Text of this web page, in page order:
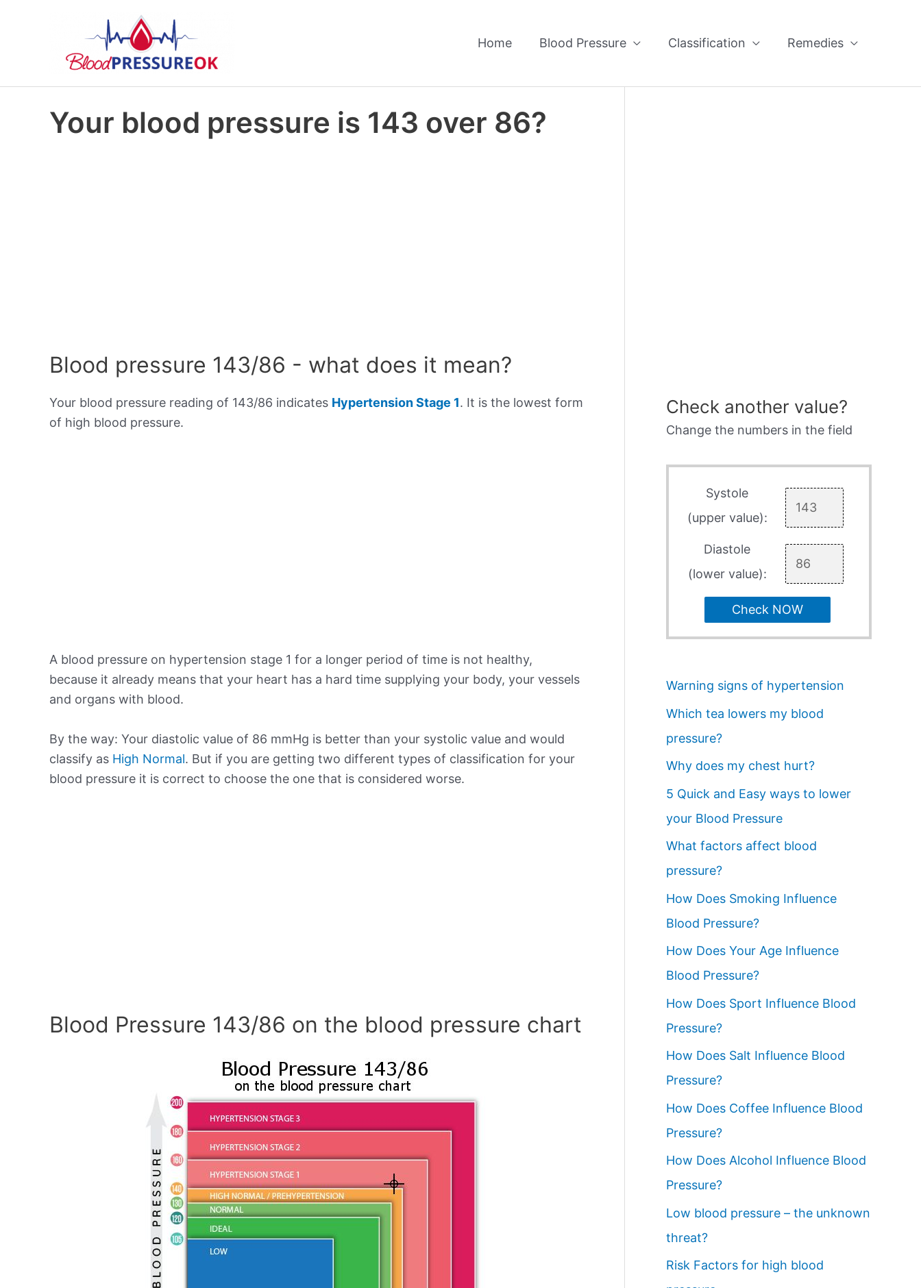
Home Blood Pressure Classification Remedies
Your blood pressure is 143 over 86?
Blood pressure 143/86 - what does it mean?
Your blood pressure reading of 143/86 indicates Hypertension Stage 1. It is the lowest form
of high blood pressure.
A blood pressure on hypertension stage 1 for a longer period of time is not healthy,
because it already means that your heart has a hard time supplying your body, your vessels
and organs with blood.
By the way: Your diastolic value of 86 mmHg is better than your systolic value and would
classify as High Normal. But if you are getting two different types of classification for your
blood pressure it is correct to choose the one that is considered worse.
Blood Pressure 143/86 on the blood pressure chart
Check another value?
Change the numbers in the field
Systole
(upper value):
Diastole
(lower value):
Check NOW
Warning signs of hypertension
Which tea lowers my blood
pressure?
Why does my chest hurt?
5 Quick and Easy ways to lower
your Blood Pressure
What factors affect blood
pressure?
How Does Smoking Influence
Blood Pressure?
How Does Your Age Influence
Blood Pressure?
How Does Sport Influence Blood
Pressure?
How Does Salt Influence Blood
Pressure?
How Does Coffee Influence Blood
Pressure?
How Does Alcohol Influence Blood
Pressure?
Low blood pressure – the unknown
threat?
Risk Factors for high blood